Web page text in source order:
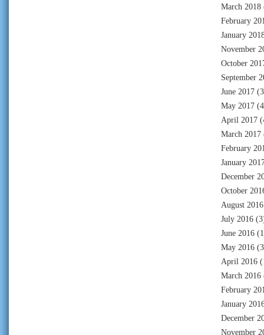
March 2018
February
January
November
October
September
June 2017
May 2017
April 2017
March 2017
February
January
December
October
August 2016
July 2016
June 2016
May 2016
April 2016
March 2016
February
January
December
November